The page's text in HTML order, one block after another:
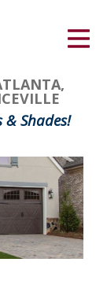
& Shades!